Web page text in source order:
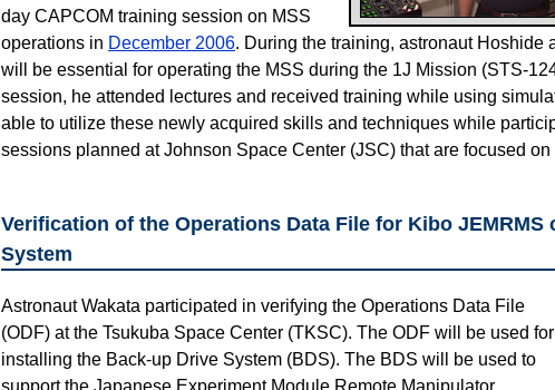
day CAPCOM training session on MSS
operations in December 2006. During the training, astronaut Hoshide
will be essential for operating the MSS during the 1J Mission (STS-
session, he attended lectures and received training while using
able to utilize these newly acquired skills and techniques while
sessions planned at Johnson Space Center (JSC) that are focused on
Verification of the Operations Data File for Kibo JEMRMS
System
Astronaut Wakata participated in verifying the Operations Data File
(ODF) at the Tsukuba Space Center (TKSC). The ODF will be used for
installing the Back-up Drive System (BDS). The BDS will be used to
support the Japanese Experiment Module Remote Manipulator